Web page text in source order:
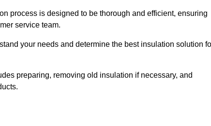
process is designed to be thorough and efficient, ensuring
service team.
your needs and determine the best insulation solution
preparing, removing old insulation if necessary, and